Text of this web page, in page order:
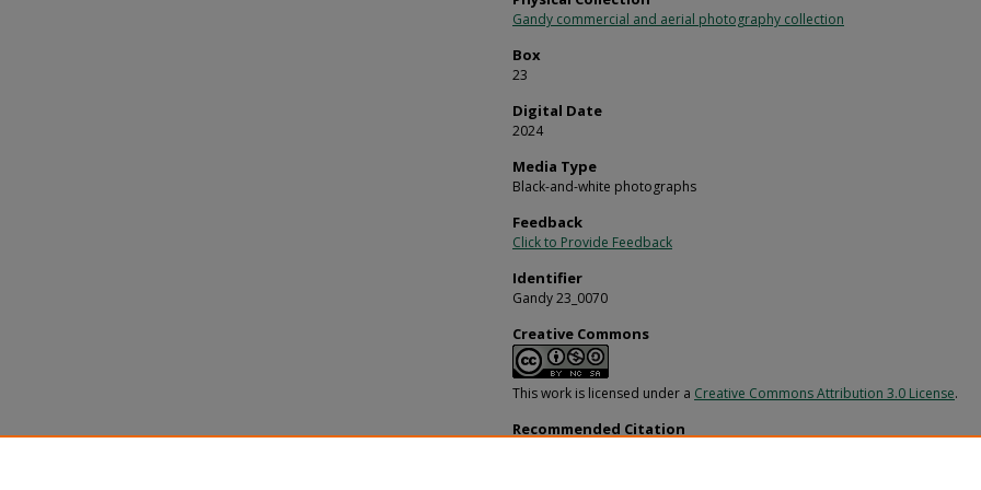
Gandy commercial and aerial photography collection
Box
23
Digital Date
2024
Media Type
Black-and-white photographs
Feedback
Click to Provide Feedback
Identifier
Gandy 23_0070
Creative Commons
This work is licensed under a Creative Commons Attribution 3.0 License.
Recommended Citation